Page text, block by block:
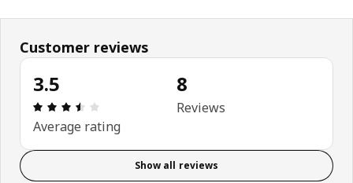
Customer reviews
3.5
Review: 3.5 out of 5 stars. Total reviews: 8
Average rating
8
Reviews
Show all reviews